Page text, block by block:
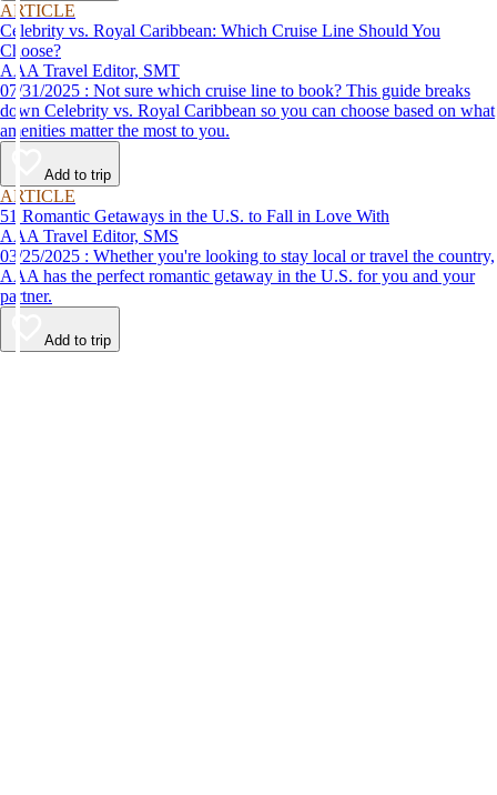
ARTICLE
Celebrity vs. Royal Caribbean: Which Cruise Line Should You
Choose?
AAA Travel Editor, SMT
07/31/2025 : Not sure which cruise line to book? This guide breaks
down Celebrity vs. Royal Caribbean so you can choose based on what
amenities matter the most to you.
Add to trip
ARTICLE
51 Romantic Getaways in the U.S. to Fall in Love With
AAA Travel Editor, SMS
03/25/2025 : Whether you're looking to stay local or travel the country,
AAA has the perfect romantic getaway in the U.S. for you and your
partner.
Add to trip